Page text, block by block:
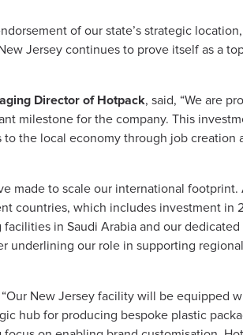
of our state’s strategic
Jersey continues to prove itself as a
Director of Hotpack, said, “We are
milestone for the company. This
the local economy through job creation
made to scale our international
countries, which includes investment in
in Saudi Arabia and our
our role in supporting
“Our New Jersey facility will be equipped
hub for producing bespoke plastic